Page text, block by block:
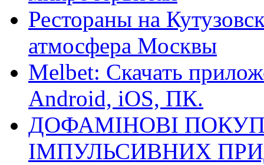
Рестораны на
атмосфера Москвы
Melbet: Скачать
Android, iOS, ПК.
ДОФАМІНОВІ
ІМПУЛЬСИВНИХ